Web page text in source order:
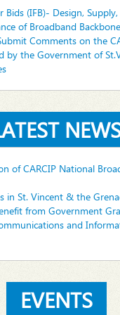
(IFB)- Design,
of Broadband
Comments on the
by the Government of
of CARCIP National
in St. Vincent & the
from Government
and
EVENTS